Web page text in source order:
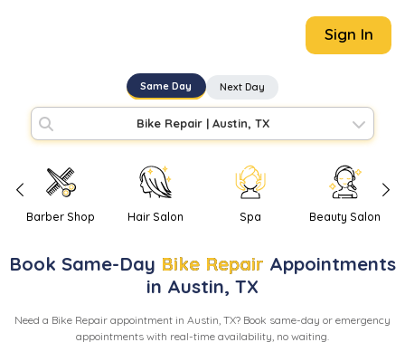
Sign In
Same Day Next Day
Bike Repair| Austin, TX
Barber Shop Hair Salon Spa Beauty Salon
Book Same-Day Bike Repair Appointments
in Austin, TX
Need a Bike Repair appointment in Austin, TX? Book same-day or emergency
appointments with real-time availability, no waiting.